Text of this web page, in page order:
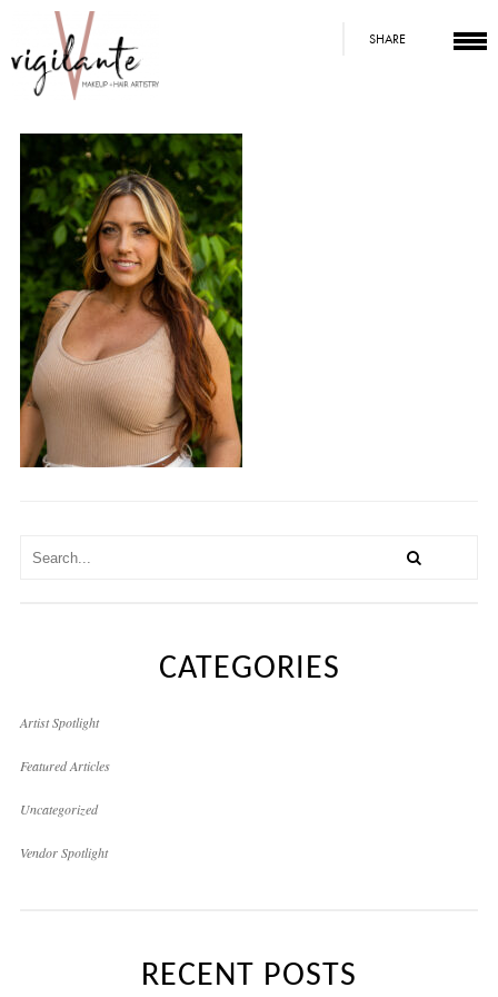
SHARE
CATEGORIES
Artist Spotlight
Featured Articles
Uncategorized
Vendor Spotlight
RECENT POSTS